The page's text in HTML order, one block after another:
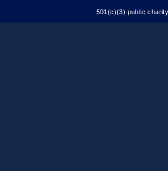
501(c)(3) public charity